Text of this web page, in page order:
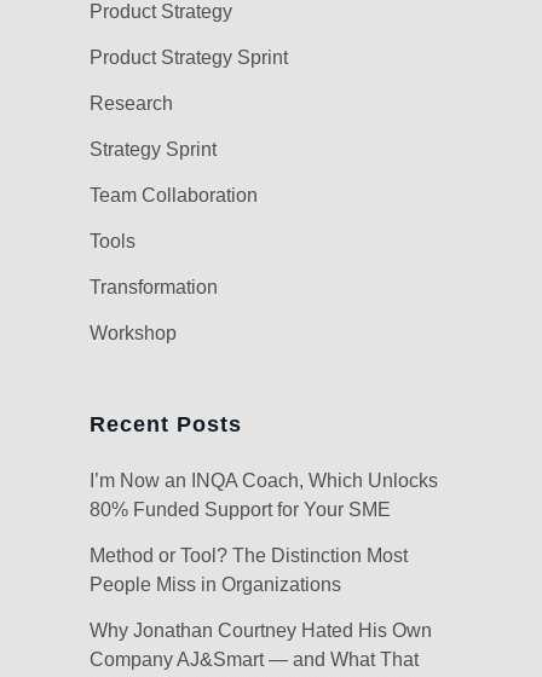
Product Strategy
Product Strategy Sprint
Research
Strategy Sprint
Team Collaboration
Tools
Transformation
Workshop
Recent Posts
I’m Now an INQA Coach, Which Unlocks
80% Funded Support for Your SME
Method or Tool? The Distinction Most
People Miss in Organizations
Why Jonathan Courtney Hated His Own
Company AJ&Smart — and What That